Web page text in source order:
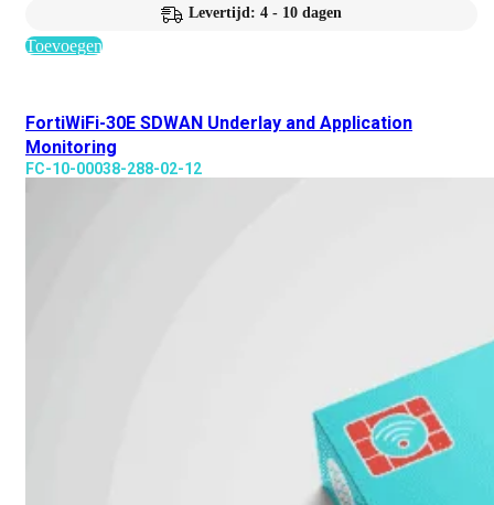
Levertijd: 4 - 10 dagen
Toevoegen
FortiWiFi-30E SDWAN Underlay and Application
Monitoring
FC-10-00038-288-02-12